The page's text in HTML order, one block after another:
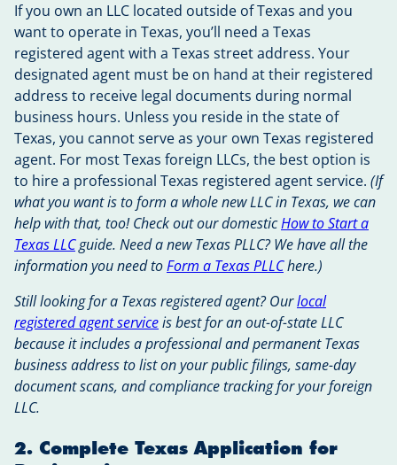
If you own an LLC located outside of Texas and you
want to operate in Texas, you’ll need a Texas
registered agent with a Texas street address. Your
designated agent must be on hand at their registered
address to receive legal documents during normal
business hours. Unless you reside in the state of
Texas, you cannot serve as your own Texas registered
agent. For most Texas foreign LLCs, the best option is
to hire a professional Texas registered agent service. (If
what you want is to form a whole new LLC in Texas, we can
help with that, too! Check out our domesticHow to Start a
Texas LLCguide. Need a new Texas PLLC? We have all the
information you need toForm a Texas PLLChere.)
Still looking for a Texas registered agent? Ourlocal
registered agent serviceis best for an out-of-state LLC
because it includes a professional and permanent Texas
business address to list on your public filings, same-day
document scans, and compliance tracking for your foreign
LLC.
2. Complete Texas Application for